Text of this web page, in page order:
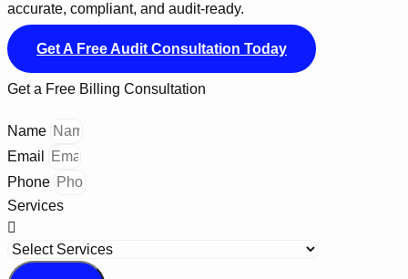
accurate, compliant, and audit-ready.
Get A Free Audit Consultation Today
Get a Free Billing Consultation
Name
Email
Phone
Services